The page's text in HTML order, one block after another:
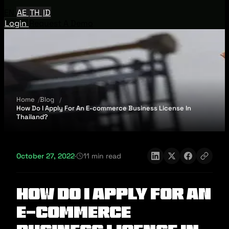
AE TH ID
Login
Home
Blog
How Do I Apply For An E-commerce Business License In
Thailand?
October 27, 2022· 11 min read
How Do I Apply For An
E-commerce